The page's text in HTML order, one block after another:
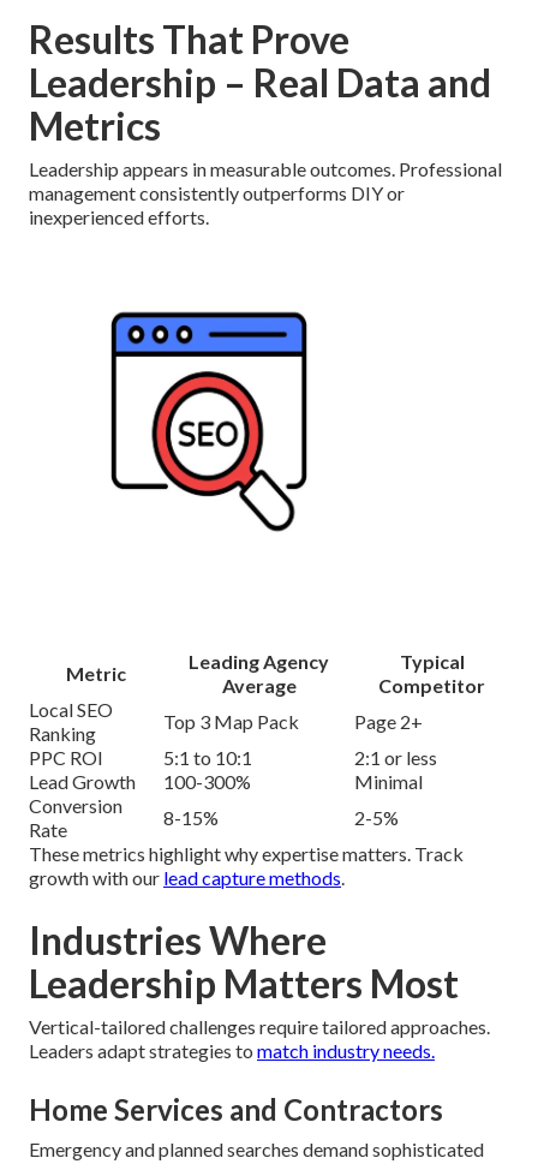
Results That Prove
Leadership – Real Data and
Metrics
Leadership appears in measurable outcomes. Professional
management consistently outperforms DIY or
inexperienced efforts.
Metric
Leading Agency
Average
Typical
Competitor
Local SEO
Ranking
Top 3 Map Pack
Page 2+
PPC ROI
5:1 to 10:1
2:1 or less
Lead Growth
100-300%
Minimal
Conversion
Rate
8-15%
2-5%
These metrics highlight why expertise matters. Track
growth with our lead capture methods.
Industries Where
Leadership Matters Most
Vertical-tailored challenges require tailored approaches.
Leaders adapt strategies to match industry needs.
Home Services and Contractors
Emergency and planned searches demand sophisticated